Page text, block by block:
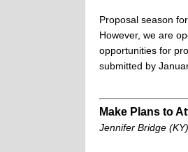
Proposal season
However, we are
opportunities for
submitted by
Make Plans to
Jennifer Bridge